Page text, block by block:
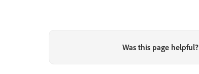
Was this page helpful?